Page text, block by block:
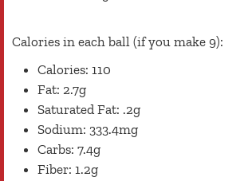
Calories in each ball (if you make 9):
Calories: 110
Fat: 2.7g
Saturated Fat: .2g
Sodium: 333.4mg
Carbs: 7.4g
Fiber: 1.2g